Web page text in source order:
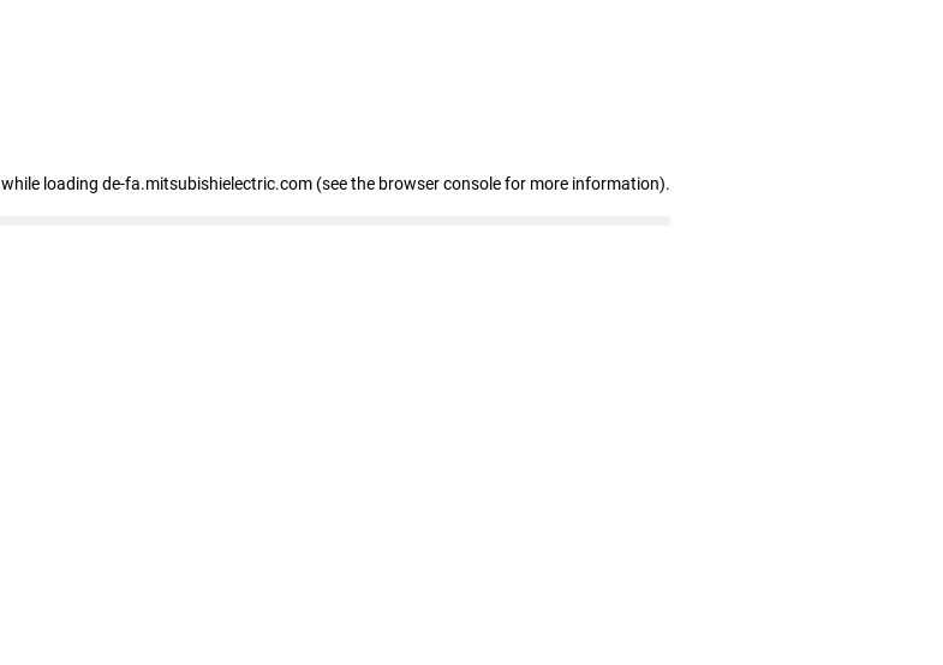
while loading de-fa.mitsubishielectric.com (see the browser console for more information).